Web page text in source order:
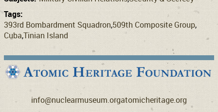
Tags:
393rd Bombardment Squadron 509th Composite Group
CubaTinian Island
info@nuclearmuseum.orgatomicheritage.org